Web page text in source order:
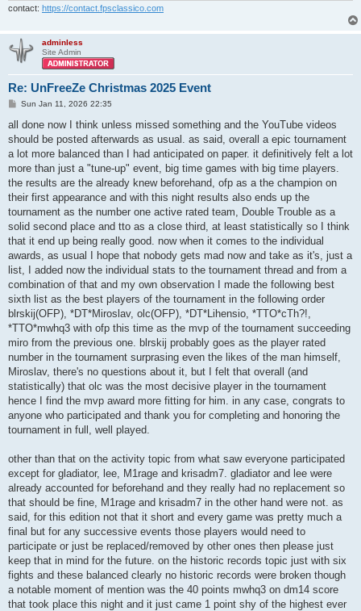
contact: https://contact.fpsclassico.com
adminless
Site Admin
Re: UnFreeZe Christmas 2025 Event
P
s
Sun Jan 11, 2026 22:35
all done now I think unless missed something and the YouTube videos
should be posted afterwards as usual. as said, overall a epic tournament
a lot more balanced than I had anticipated on paper. it definitively felt a lot
more than just a "tune-up" event, big time games with big time players.
the results are the already knew beforehand, ofp as a the champion on
their first appearance and with this night results also ends up the
tournament as the number one active rated team, Double Trouble as a
solid second place and tto as a close third, at least statistically so I think
that it end up being really good. now when it comes to the individual
awards, as usual I hope that nobody gets mad now and take as it's, just a
list, I added now the individual stats to the tournament thread and from a
combination of that and my own observation I made the following best
sixth list as the best players of the tournament in the following order
blrskij(OFP), *DT*Miroslav, olc(OFP), *DT*Lihensio, *TTO*cTh?!,
*TTO*mwhq3 with ofp this time as the mvp of the tournament succeeding
miro from the previous one. blrskij probably goes as the player rated
number in the tournament surprasing even the likes of the man himself,
Miroslav, there's no questions about it, but I felt that overall (and
statistically) that olc was the most decisive player in the tournament
hence I find the mvp award more fitting for him. in any case, congrats to
anyone who participated and thank you for completing and honoring the
tournament in full, well played.
other than that on the activity topic from what saw everyone participated
except for gladiator, lee, M1rage and krisadm7. gladiator and lee were
already accounted for beforehand and they really had no replacement so
that should be fine, M1rage and krisadm7 in the other hand were not. as
said, for this edition not that it short and every game was pretty much a
final but for any successive events those players would need to
participate or just be replaced/removed by other ones then please just
keep that in mind for the future. on the historic records topic just with six
fights and these balanced clearly no historic records were broken though
a notable moment of mention was the 40 points mwhq3 on dm14 score
that took place this night and it just came 1 point shy of the highest ever